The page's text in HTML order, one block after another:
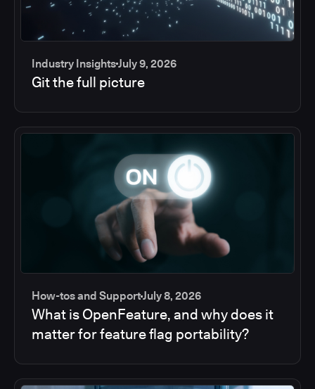
Industry InsightsJuly 9, 2026
Git the full picture
How-tos and SupportJuly 8, 2026
What is OpenFeature, and why does it
matter for feature flag portability?